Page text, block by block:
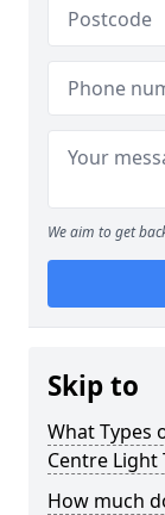
We aim to get
Skip to
What Types
Centre Light
How much